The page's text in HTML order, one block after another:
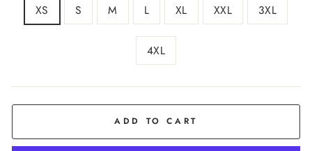
XS S M L XL XXL 3XL
4XL
ADD TO CART